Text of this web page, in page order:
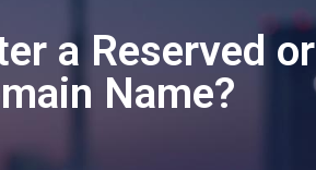
a Reserved or
Name?